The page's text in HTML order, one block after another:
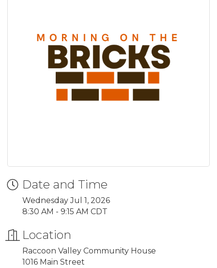
Date and Time
Wednesday Jul 1, 2026
8:30 AM - 9:15 AM CDT
Location
Raccoon Valley Community House
1016 Main Street